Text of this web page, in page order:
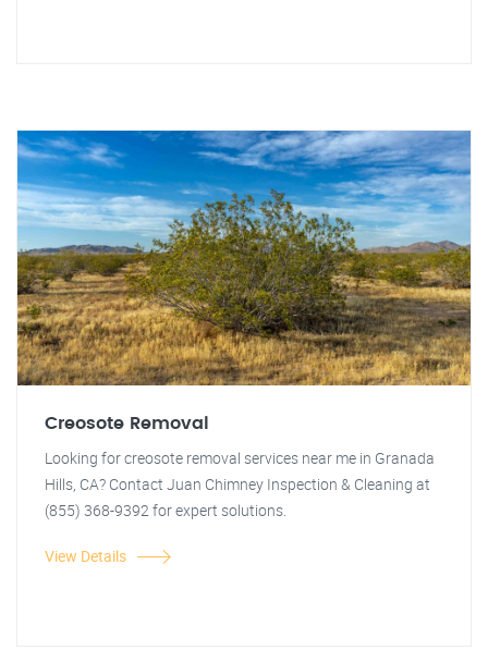
Creosote Removal
Looking for creosote removal services near me in Granada
Hills, CA? Contact Juan Chimney Inspection & Cleaning at
(855) 368-9392 for expert solutions.
View Details